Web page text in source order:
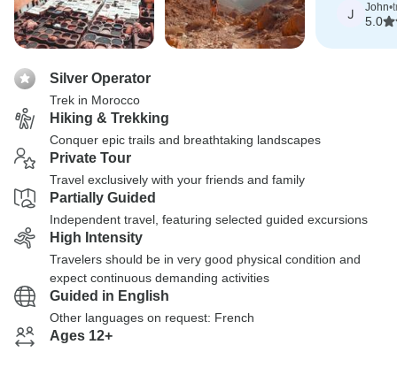
J John•
5.0
Silver Operator
Trek in Morocco
Hiking & Trekking
Conquer epic trails and breathtaking landscapes
Private Tour
Travel exclusively with your friends and family
Partially Guided
Independent travel, featuring selected guided excursions
High Intensity
Travelers should be in very good physical condition and
expect continuous demanding activities
Guided in English
Other languages on request: French
Ages 12+